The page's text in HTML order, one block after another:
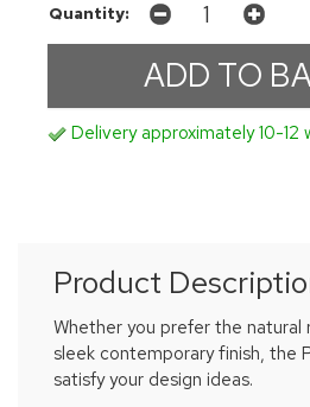
Quantity:
Delivery approximately 10-12
Product
Whether you prefer the natural
sleek contemporary finish, the
satisfy your design ideas.